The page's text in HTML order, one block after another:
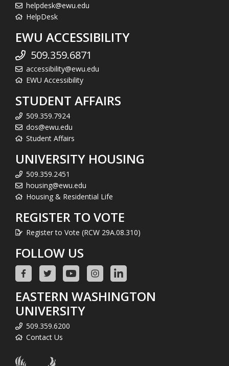
helpdesk@ewu.edu
HelpDesk
EWU ACCESSIBILITY
509.359.6871
accessibility@ewu.edu
EWU Accessibility
STUDENT AFFAIRS
509.359.7924
dos@ewu.edu
Student Affairs
UNIVERSITY HOUSING
509.359.2451
housing@ewu.edu
Housing & Residential Life
REGISTER TO VOTE
Register to Vote (RCW 29A.08.310)
FOLLOW US
EASTERN WASHINGTON
UNIVERSITY
509.359.6200
Contact Us